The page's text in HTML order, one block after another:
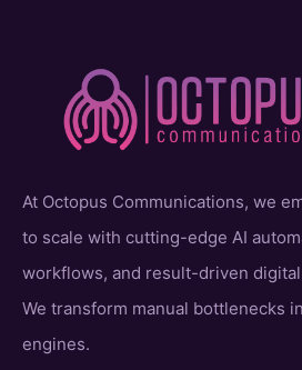
At Octopus Communications, we
to scale with cutting-edge AI
workflows, and result-driven
We transform manual bottlenecks
engines.